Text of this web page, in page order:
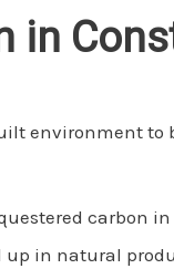
in
environment
carbon
up in natural